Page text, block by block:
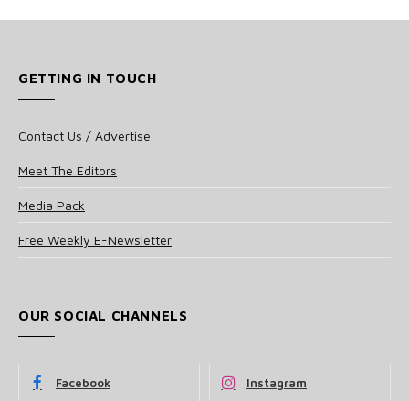
GETTING IN TOUCH
Contact Us / Advertise
Meet The Editors
Media Pack
Free Weekly E-Newsletter
OUR SOCIAL CHANNELS
Facebook Instagram